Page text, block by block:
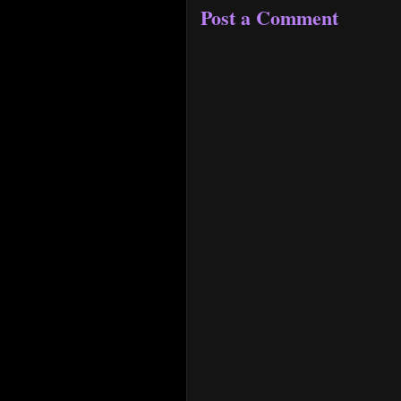
Post a Comment